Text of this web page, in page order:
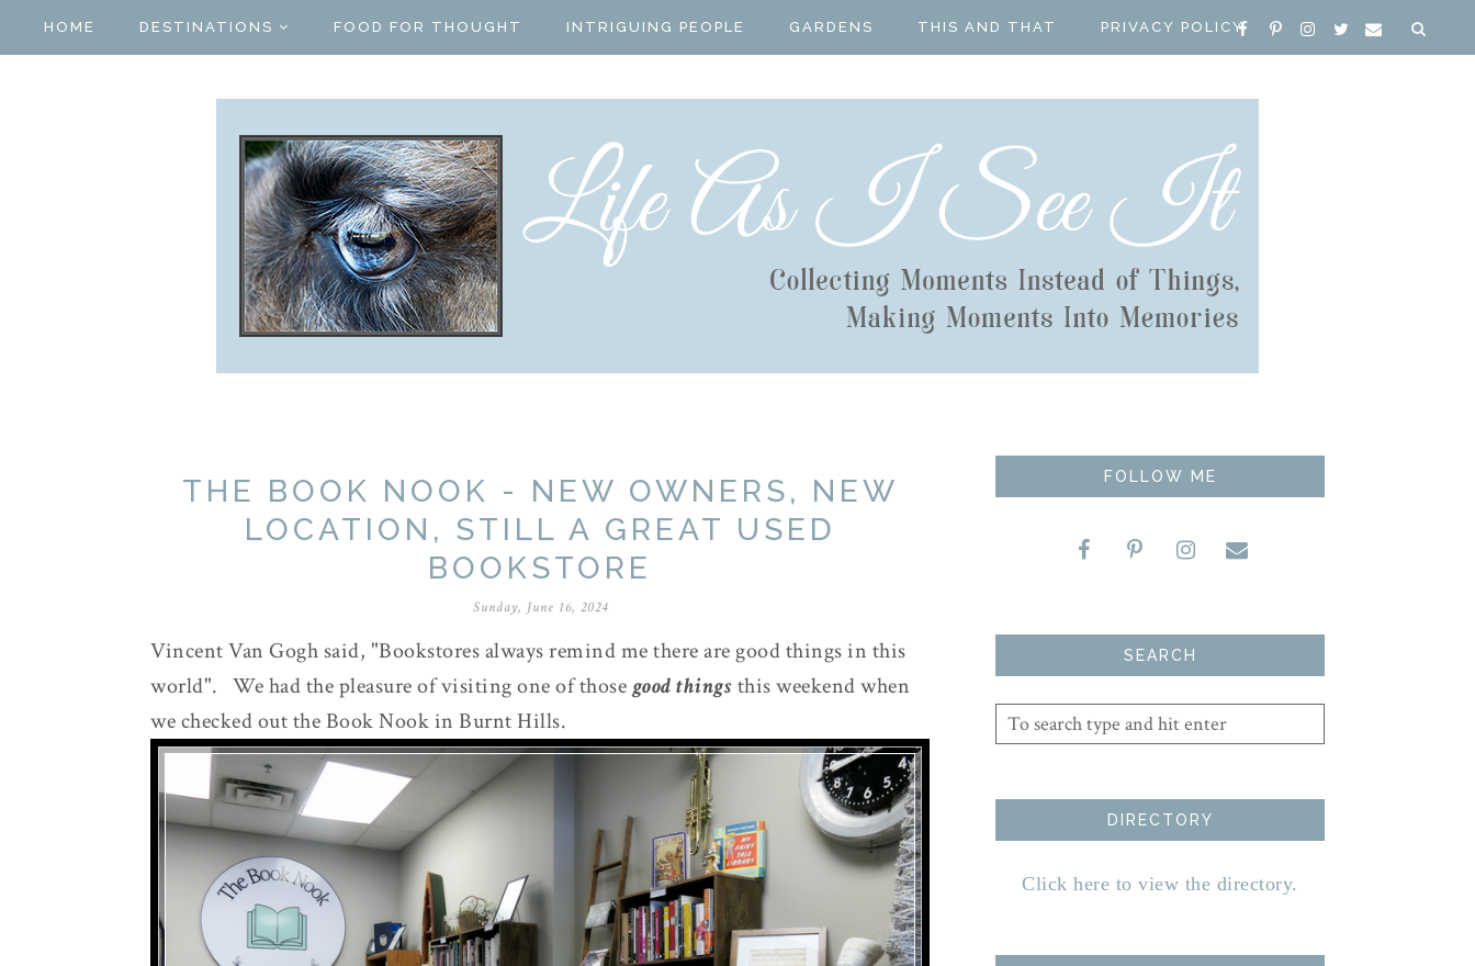
HOME DESTINATIONS FOOD FOR THOUGHT INTRIGUING PEOPLE GARDENS THIS AND THAT PRIVACY POLICY
THE BOOK NOOK - NEW OWNERS, NEW
LOCATION, STILL A GREAT USED
BOOKSTORE
Sunday, June 16, 2024
Vincent Van Gogh said, "Bookstores always remind me there are good things in this
world". We had the pleasure of visiting one of those good thingsthis weekend when
we checked out the Book Nook in Burnt Hills.
FOLLOW ME
SEARCH
DIRECTORY
Click here to view the directory.